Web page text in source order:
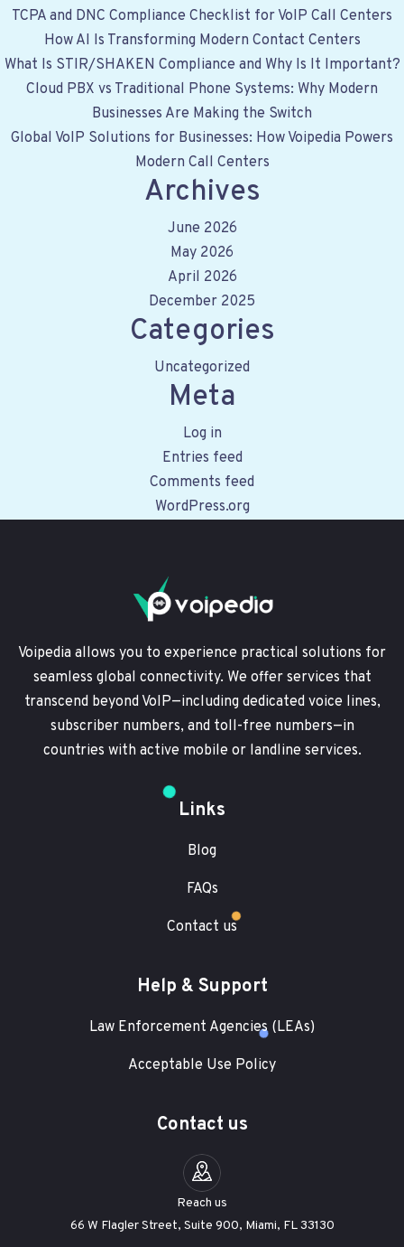
r
c
h
f
r
TCPA and DNC Compliance Checklist for VoIP Call Centers
How AI Is Transforming Modern Contact Centers
What Is STIR/SHAKEN Compliance and Why Is It Important?
Cloud PBX vs Traditional Phone Systems: Why Modern
Businesses Are Making the Switch
Global VoIP Solutions for Businesses: How Voipedia Powers
Modern Call Centers
Archives
June 2026
May 2026
April 2026
December 2025
Categories
Uncategorized
Meta
Log in
Entries feed
Comments feed
WordPress.org
Voipedia allows you to experience practical solutions for
seamless global connectivity. We offer services that
transcend beyond VoIP—including dedicated voice lines,
subscriber numbers, and toll-free numbers—in
countries with active mobile or landline services.
Links
Blog
FAQs
Contact us
Help & Support
Law Enforcement Agencies (LEAs)
Acceptable Use Policy
Contact us
Reach us
66 W Flagler Street, Suite 900, Miami, FL 33130